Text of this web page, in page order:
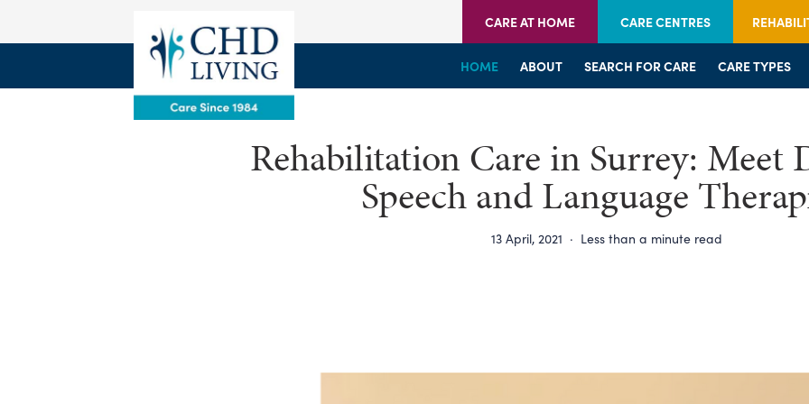
CARE AT HOME CARE CENTRES
HOME ABOUT SEARCH FOR CARE CARE TYPES
HOME WELCOME SERVICES BRANCHES
HOME WELCOME SERVICES CENTRES
Rehabilitation Care in Surrey: Meet
Speech and Language
13 April, 2021 · Less than a minute read